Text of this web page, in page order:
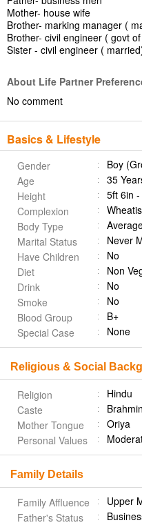
Mother- house wife
Brother- marking manager (
Brother- civil engineer ( govt
Sister - civil engineer (
About Life Partner
No comment
Basics & Lifestyle
Gender
Boy
Age
35
Height
5ft 6in
Complexion
Body Type
Marital Status
Never
Have Children
No
Diet
Non
Drink
No
Smoke
No
Blood Group
B+
Special Case
None
Religious & Social
Religion
Hindu
Caste
Brahmin
Mother Tongue
Oriya
Personal Values
Family Details
Family Affluence
Upper
Father's Status